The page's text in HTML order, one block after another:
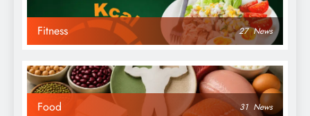
Fitness 27 News
Food 31 News